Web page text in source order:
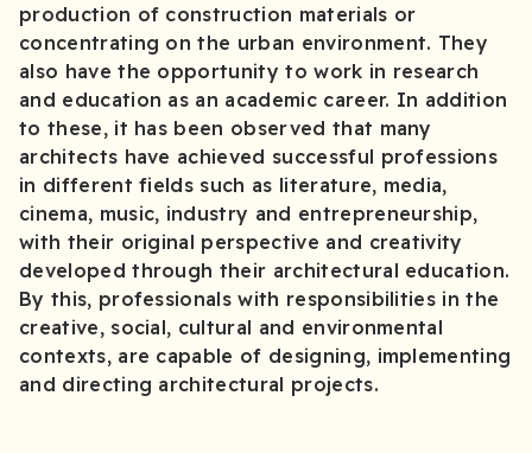
production of construction materials or
concentrating on the urban environment. They
also have the opportunity to work in research
and education as an academic career. In addition
to these, it has been observed that many
architects have achieved successful professions
in different fields such as literature, media,
cinema, music, industry and entrepreneurship,
with their original perspective and creativity
developed through their architectural education.
By this, professionals with responsibilities in the
creative, social, cultural and environmental
contexts, are capable of designing, implementing
and directing architectural projects.